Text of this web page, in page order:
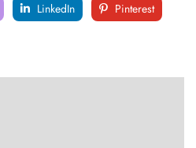
LinkedIn Pinterest